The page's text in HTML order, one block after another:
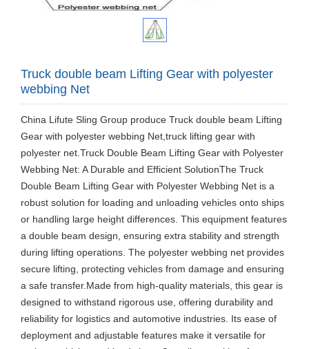
Truck double beam Lifting Gear with polyester
webbing Net
​China Lifute Sling Group produce Truck double beam Lifting
Gear with polyester webbing Net,truck lifting gear with
polyester net.Truck Double Beam Lifting Gear with Polyester
Webbing Net: A Durable and Efficient SolutionThe Truck
Double Beam Lifting Gear with Polyester Webbing Net is a
robust solution for loading and unloading vehicles onto ships
or handling large height differences. This equipment features
a double beam design, ensuring extra stability and strength
during lifting operations. The polyester webbing net provides
secure lifting, protecting vehicles from damage and ensuring
a safe transfer.Made from high-quality materials, this gear is
designed to withstand rigorous use, offering durability and
reliability for logistics and automotive industries. Its ease of
deployment and adjustable features make it versatile for